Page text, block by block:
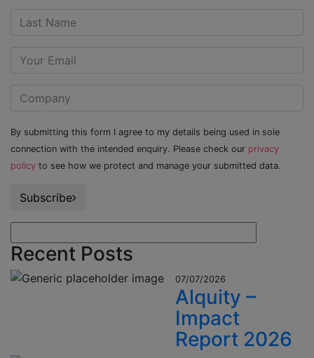
By submitting this form I agree to my details being used in sole
connection with the intended enquiry. Please check our privacy
policy to see how we protect and manage your submitted data.
Subscribe
Recent Posts
07/07/2026
Alquity –
Impact
Report 2026